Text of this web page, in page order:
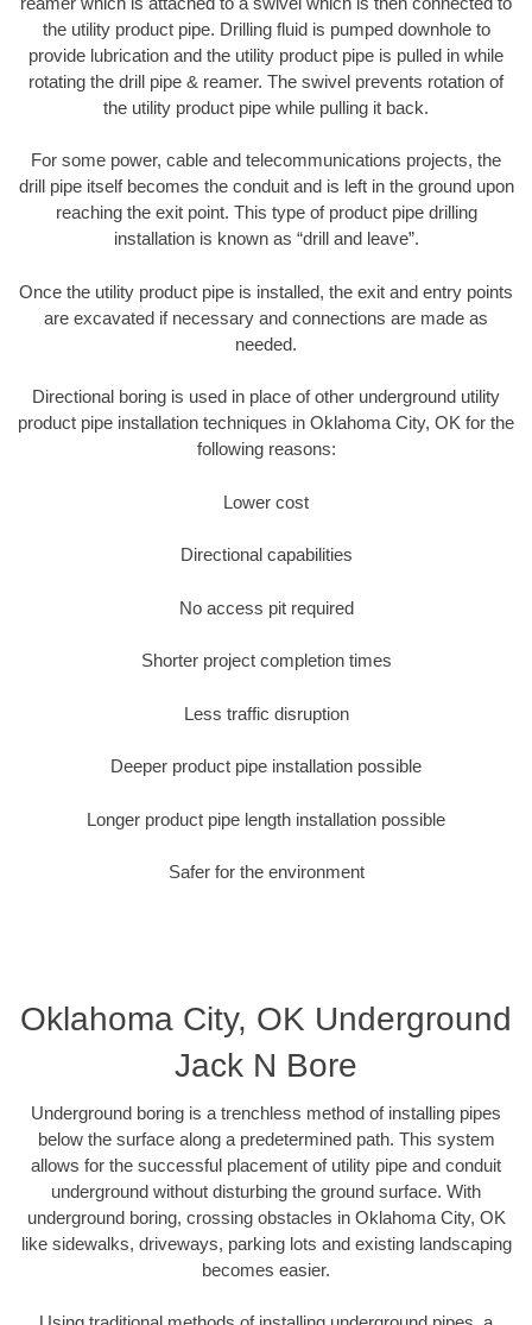
the utility product pipe. Drilling fluid is pumped downhole to
provide lubrication and the utility product pipe is pulled in while
rotating the drill pipe & reamer. The swivel prevents rotation of
the utility product pipe while pulling it back.
For some power, cable and telecommunications projects, the
drill pipe itself becomes the conduit and is left in the ground upon
reaching the exit point. This type of product pipe drilling
installation is known as “drill and leave”.
Once the utility product pipe is installed, the exit and entry points
are excavated if necessary and connections are made as
needed.
Directional boring is used in place of other underground utility
product pipe installation techniques in Oklahoma City, OK for the
following reasons:
Lower cost
Directional capabilities
No access pit required
Shorter project completion times
Less traffic disruption
Deeper product pipe installation possible
Longer product pipe length installation possible
Safer for the environment
Oklahoma City, OK Underground
Jack N Bore
Underground boring is a trenchless method of installing pipes
below the surface along a predetermined path. This system
allows for the successful placement of utility pipe and conduit
underground without disturbing the ground surface. With
underground boring, crossing obstacles in Oklahoma City, OK
like sidewalks, driveways, parking lots and existing landscaping
becomes easier.